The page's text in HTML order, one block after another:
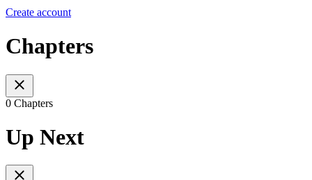
Create account
Chapters
0 Chapters
Up Next